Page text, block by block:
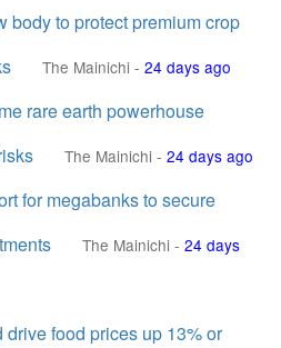
body to protect premium crop
The Mainichi - 24 days ago
rare earth powerhouse
The Mainichi - 24 days ago
for megabanks to secure
The Mainichi - 24 days
food prices up 13% or